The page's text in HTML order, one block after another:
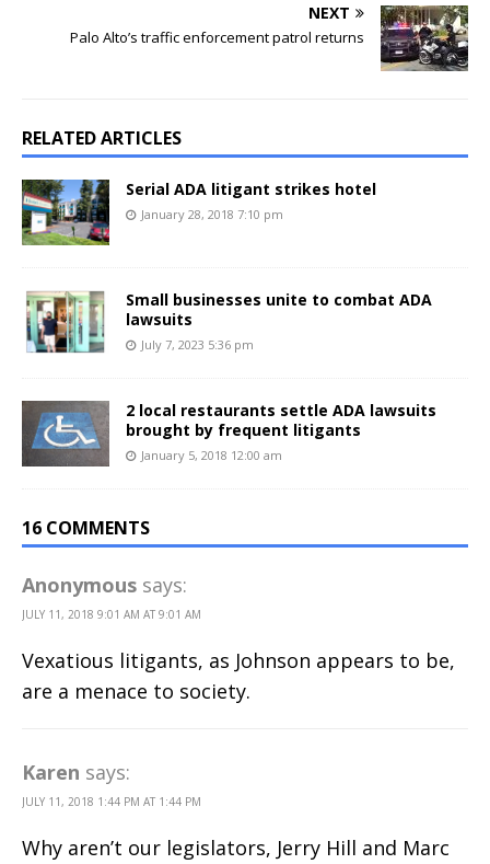
NEXT
Palo Alto’s traffic enforcement patrol returns
RELATED ARTICLES
Serial ADA litigant strikes hotel
January 28, 2018 7:10 pm
Small businesses unite to combat ADA
lawsuits
July 7, 2023 5:36 pm
2 local restaurants settle ADA lawsuits
brought by frequent litigants
January 5, 2018 12:00 am
16 COMMENTS
Anonymous says:
JULY 11, 2018 9:01 AM AT 9:01 AM
Vexatious litigants, as Johnson appears to be,
are a menace to society.
Karen says:
JULY 11, 2018 1:44 PM AT 1:44 PM
Why aren’t our legislators, Jerry Hill and Marc